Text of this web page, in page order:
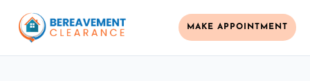
MAKE APPOINTMENT